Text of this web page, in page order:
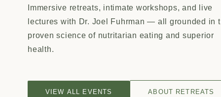
Immersive retreats, intimate workshops, and live
lectures with Dr. Joel Fuhrman — all grounded in
proven science of nutritarian eating and superior
health.
VIEW ALL EVENTS ABOUT RETREATS